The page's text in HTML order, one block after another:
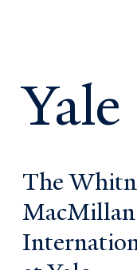
Yale
The